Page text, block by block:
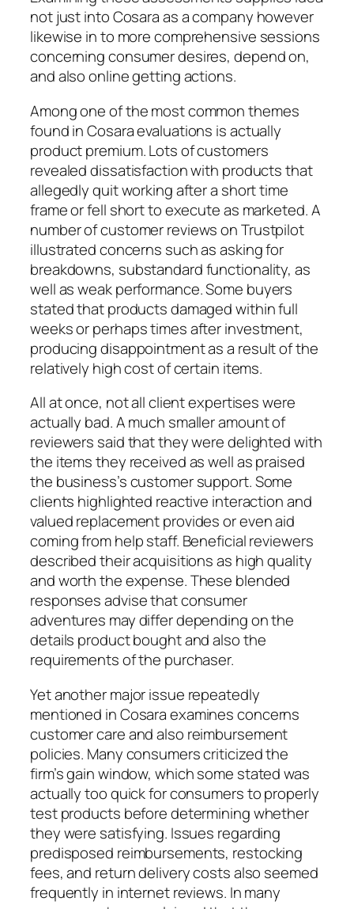
not just into Cosara as a company however
likewise in to more comprehensive sessions
concerning consumer desires, depend on,
and also online getting actions.
Among one of the most common themes
found in Cosara evaluations is actually
product premium. Lots of customers
revealed dissatisfaction with products that
allegedly quit working after a short time
frame or fell short to execute as marketed. A
number of customer reviews on Trustpilot
illustrated concerns such as asking for
breakdowns, substandard functionality, as
well as weak performance. Some buyers
stated that products damaged within full
weeks or perhaps times after investment,
producing disappointment as a result of the
relatively high cost of certain items.
All at once, not all client expertises were
actually bad. A much smaller amount of
reviewers said that they were delighted with
the items they received as well as praised
the business’s customer support. Some
clients highlighted reactive interaction and
valued replacement provides or even aid
coming from help staff. Beneficial reviewers
described their acquisitions as high quality
and worth the expense. These blended
responses advise that consumer
adventures may differ depending on the
details product bought and also the
requirements of the purchaser.
Yet another major issue repeatedly
mentioned in Cosara examines concerns
customer care and also reimbursement
policies. Many consumers criticized the
firm’s gain window, which some stated was
actually too quick for consumers to properly
test products before determining whether
they were satisfying. Issues regarding
predisposed reimbursements, restocking
fees, and return delivery costs also seemed
frequently in internet reviews. In many